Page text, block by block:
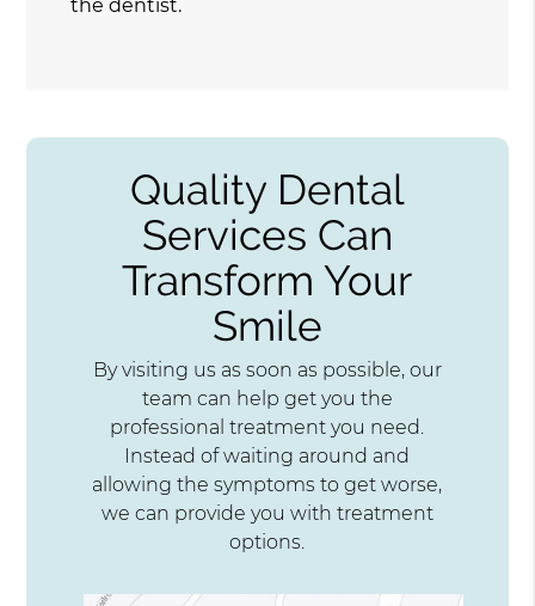
the dentist.
Quality Dental
Services Can
Transform Your
Smile
By visiting us as soon as possible, our
team can help get you the
professional treatment you need.
Instead of waiting around and
allowing the symptoms to get worse,
we can provide you with treatment
options.